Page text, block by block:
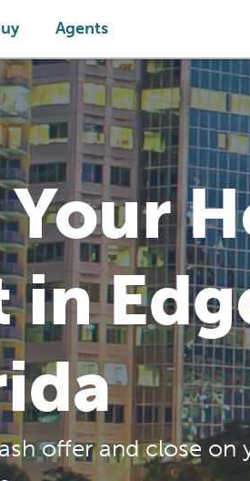
Agents
in
offer and close on